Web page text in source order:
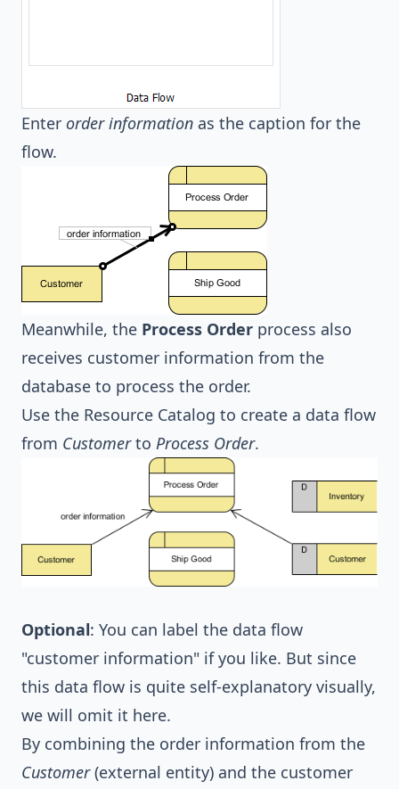
Enter order information as the caption for the
flow.
Meanwhile, the Process Order process also
receives customer information from the
database to process the order.
Use the Resource Catalog to create a data flow
from Customerto Process Order.
Optional: You can label the data flow
"customer information" if you like. But since
this data flow is quite self-explanatory visually,
we will omit it here.
By combining the order information from the
Customer(external entity) and the customer